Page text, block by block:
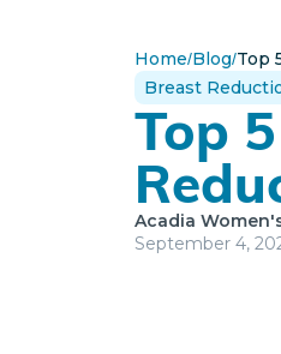
Home/Blog/Top
Breast
Top
Acadia
September 4,